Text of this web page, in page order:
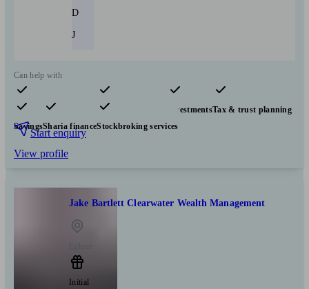
D
J
Can help with
Pensions & retirement Financial planning InvestmentsTax & trust planning
SavingsSharia financeStockbroking services
Start enquiry
View profile
Jake Bartlett Clearwater Wealth Management
Initial